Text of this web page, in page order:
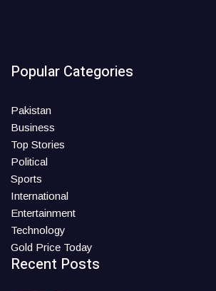
Popular Categories
Pakistan
Business
Top Stories
Political
Sports
International
Entertainment
Technology
Gold Price Today
Recent Posts